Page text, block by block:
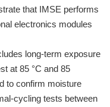
that IMSE performs
electronics modules
long-term exposure
at 85 °C and 85
to confirm moisture
cycling tests between